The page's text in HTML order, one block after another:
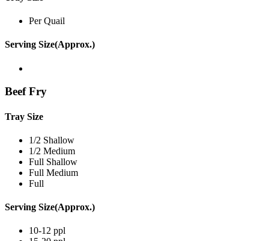
Per Quail
Serving Size(Approx.)
Beef Fry
Tray Size
1/2 Shallow
1/2 Medium
Full Shallow
Full Medium
Full
Serving Size(Approx.)
10-12 ppl